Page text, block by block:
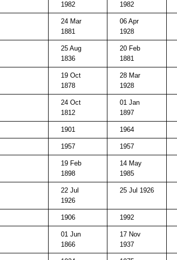
1982
1982
24 Mar
1881
06 Apr
1928
25 Aug
1836
20 Feb
1881
19 Oct
1878
28 Mar
1928
24 Oct
1812
01 Jan
1897
1901 1964
1957 1957
19 Feb
1898
14 May
1985
22 Jul
1926
25 Jul 1926
1906 1992
01 Jun
1866
17 Nov
1937